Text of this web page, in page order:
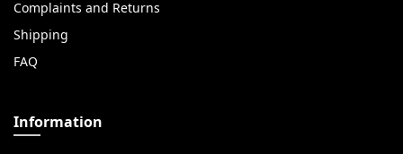
Complaints and Returns
Shipping
FAQ
Information